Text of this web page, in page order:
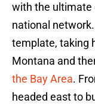
with the ultimate
national
template, taking
Montana and
the Bay Area.
headed east to